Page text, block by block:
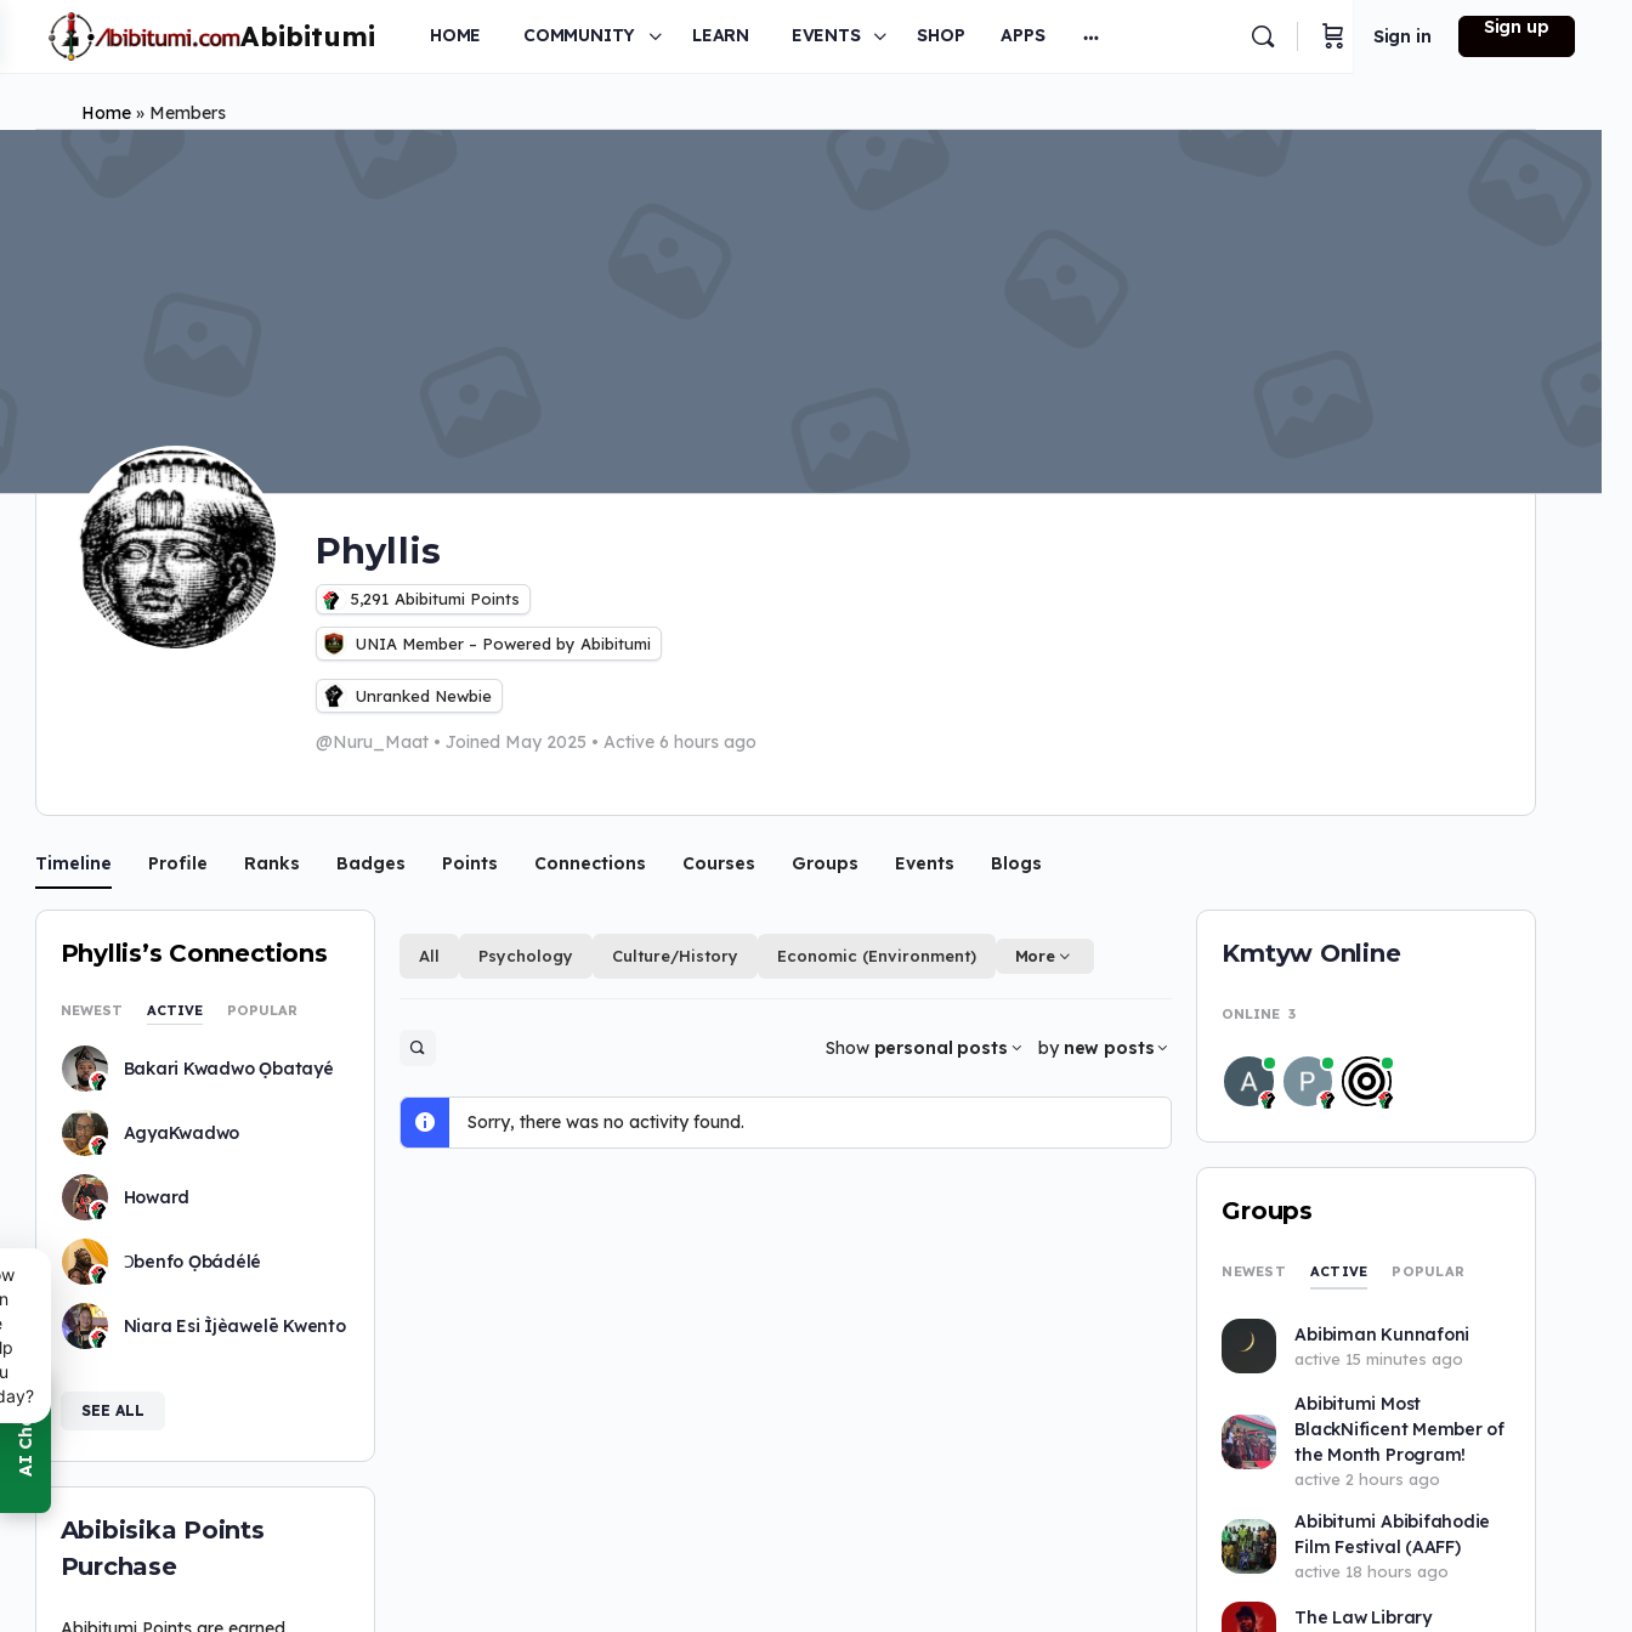
HOME COMMUNITY LEARN EVENTS SHOP APPS Sign in Sign up
Home » Members
Phyllis
5,291 Abibitumi Points
UNIA Member – Powered by Abibitumi
Unranked Newbie
@Nuru_Maat • Joined May 2025 • Active 6 hours ago
Timeline Profile Ranks Badges Points Connections Courses Groups Events Blogs
All Psychology Culture/History Economic (Environment) More
Show personal posts by new posts
Sorry, there was no activity found.
Kmtyw Online
ONLINE 3
Groups
NEWEST ACTIVE POPULAR
Abibiman Kunnafoni
active 15 minutes ago
Abibitumi Most
BlackNificent Member of
the Month Program!
active 2 hours ago
Abibitumi Abibifahodie
Film Festival (AAFF)
active 18 hours ago
The Law Library
Phyllis’s Connections
NEWEST ACTIVE POPULAR
Bakari Kwadwo Ọbatayé
AgyaKwadwo
Howard
Ɔbenfo Ọbádélé
Niara Esi Ìjèawelē Kwento
SEE ALL
Abibisika Points
Purchase